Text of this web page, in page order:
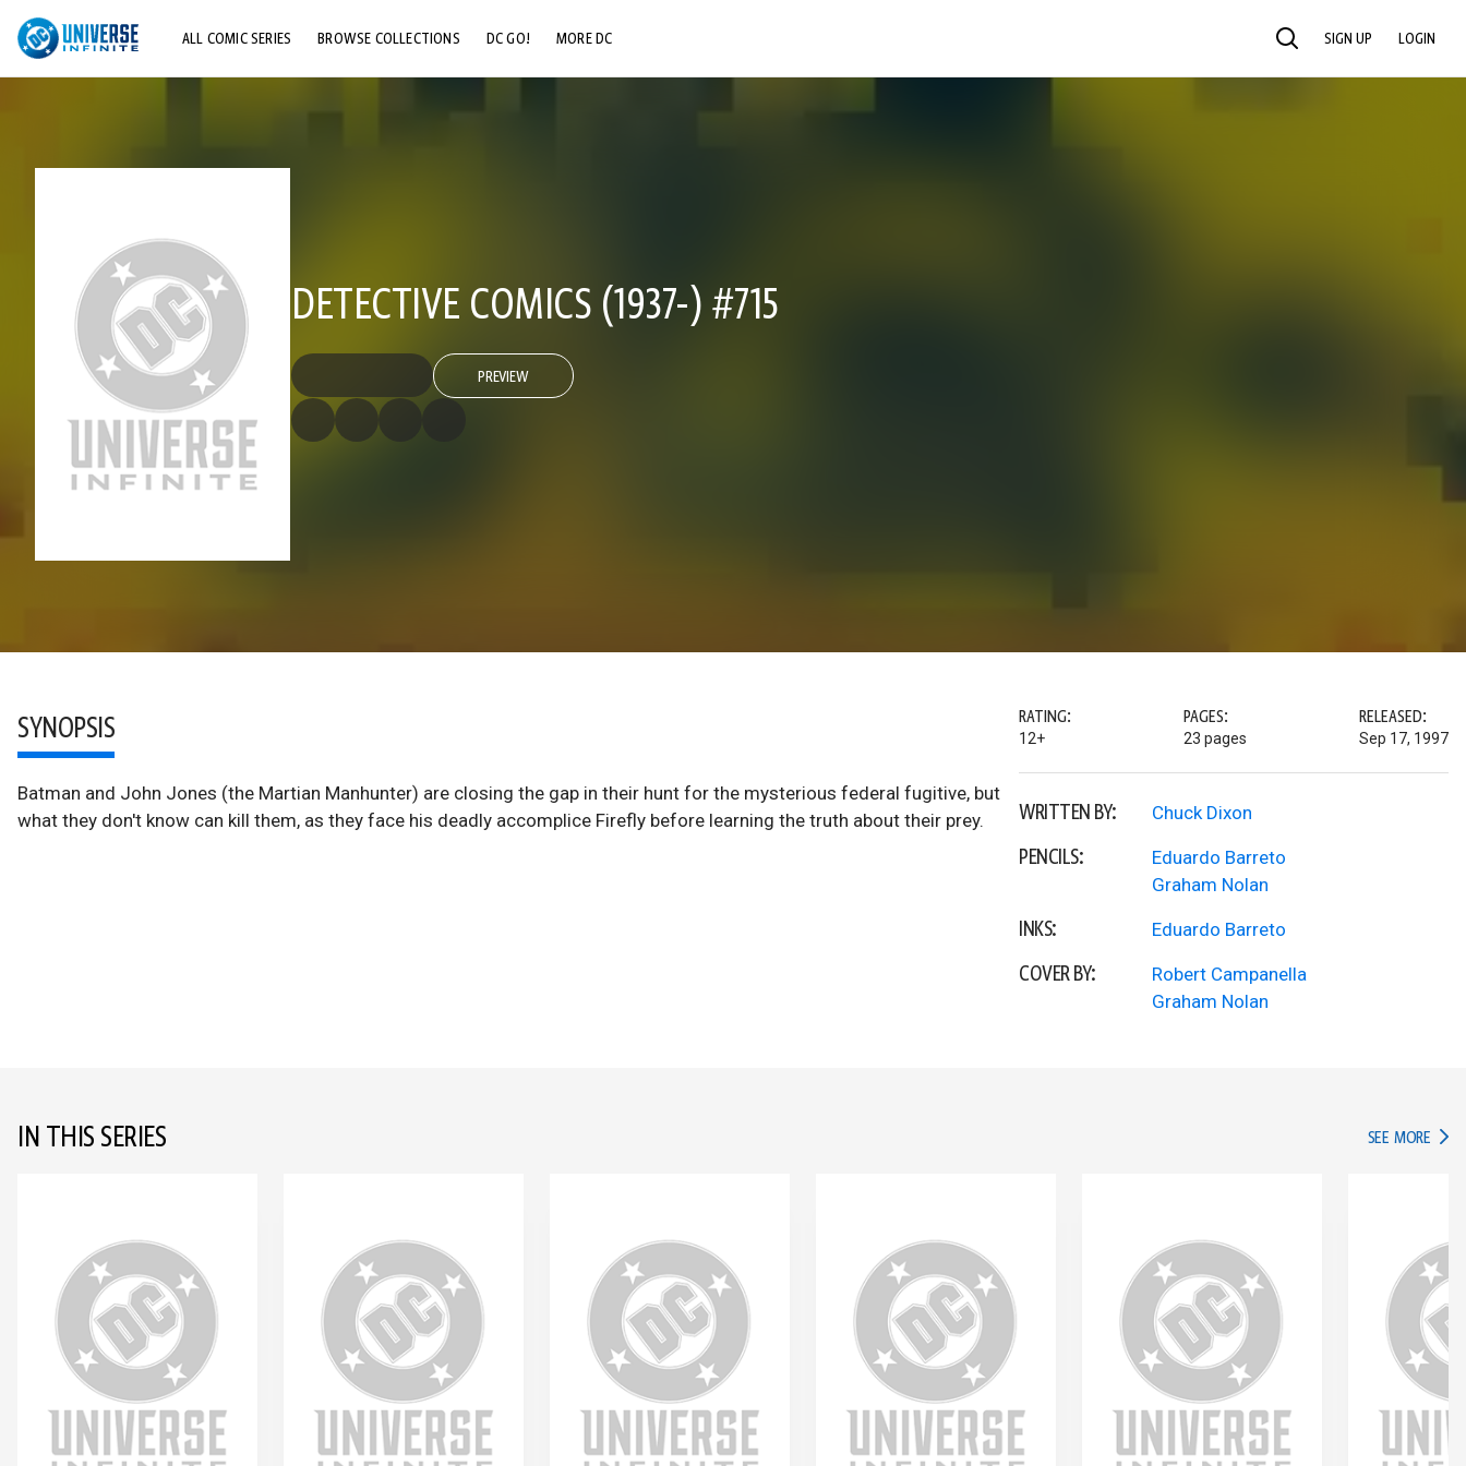
ALL COMIC SERIES BROWSE COLLECTIONS DC GO! MORE DC SEARCH SIGN UP LOGIN
DETECTIVE COMICS (1937-) #715
PREVIEW
SYNOPSIS
Batman and John Jones (the Martian Manhunter) are closing the gap in their hunt for the mysterious federal fugitive, but
what they don't know can kill them, as they face his deadly accomplice Firefly before learning the truth about their prey.
RATING:
12+
PAGES:
23 pages
RELEASED:
Sep 17, 1997
WRITTEN BY: Chuck Dixon
PENCILS:
Eduardo Barreto
Graham Nolan
INKS: Eduardo Barreto
COVER BY:
Robert Campanella
Graham Nolan
IN THIS SERIES SEE MORE IN